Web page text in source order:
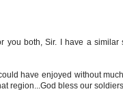
you both, Sir. I have a similar
have enjoyed without much
region...God bless our